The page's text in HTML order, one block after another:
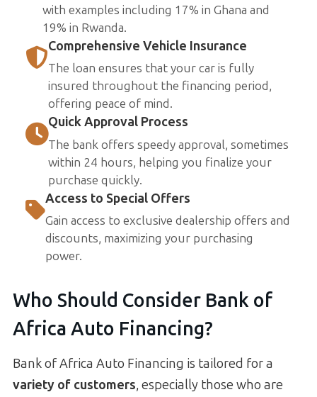
with examples including 17% in Ghana and
19% in Rwanda.
Comprehensive Vehicle Insurance
The loan ensures that your car is fully
insured throughout the financing period,
offering peace of mind.
Quick Approval Process
The bank offers speedy approval, sometimes
within 24 hours, helping you finalize your
purchase quickly.
Access to Special Offers
Gain access to exclusive dealership offers and
discounts, maximizing your purchasing
power.
Who Should Consider Bank of
Africa Auto Financing?
Bank of Africa Auto Financing is tailored for a
variety of customers, especially those who are